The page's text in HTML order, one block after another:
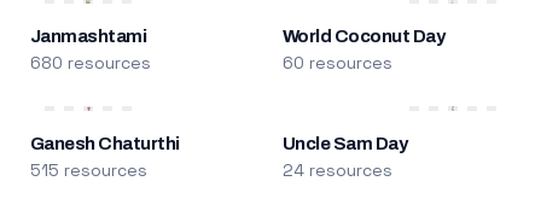
Janmashtami
680 resources
World Coconut Day
60 resources
Ganesh Chaturthi
515 resources
Uncle Sam Day
24 resources